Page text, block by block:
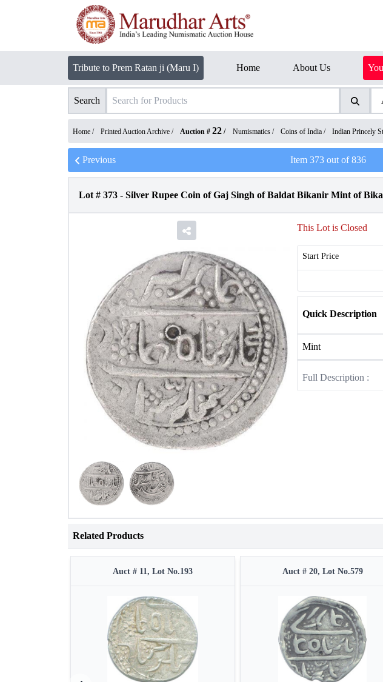
Tribute to Prem Ratan ji (Maru I) Home About Us
Search
Home / Printed Auction Archive / Auction # 22 / Numismatics / Coins of India / Indian Princely
Previous Item 373out of836
Lot # 373 - Silver Rupee Coin of Gaj Singh of Baldat Bikanir Mint of
This Lot is Closed
Start Price
Quick Description
Mint
Full Description :
Related Products
Auct # 11, Lot No.193 Auct # 20, Lot No.579